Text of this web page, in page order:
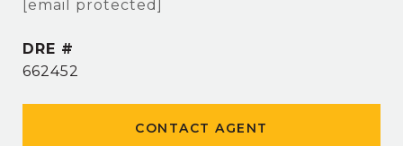
[email protected]
DRE #
662452
CONTACT AGENT